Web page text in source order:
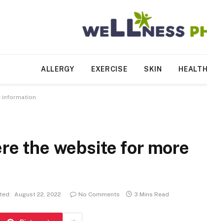
ALLERGY EXERCISE SKIN HEALTH
information
the website for more
August 22, 2022 No Comments 3 Mins Read